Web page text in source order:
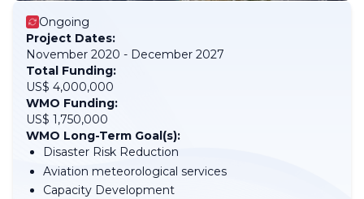
Ongoing
Project Dates:
November 2020 - December 2027
Total Funding:
US$ 4,000,000
WMO Funding:
US$ 1,750,000
WMO Long-Term Goal(s):
Disaster Risk Reduction
Aviation meteorological services
Capacity Development